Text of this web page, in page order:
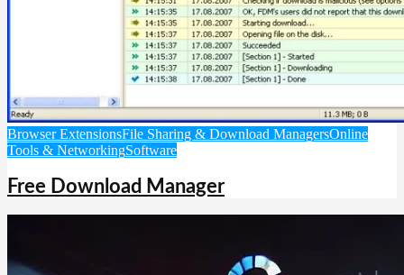
Browser ExtensionsFile Sharing & Download ManagersOnline
Tools & NetworkingSoftware
Free Download Manager